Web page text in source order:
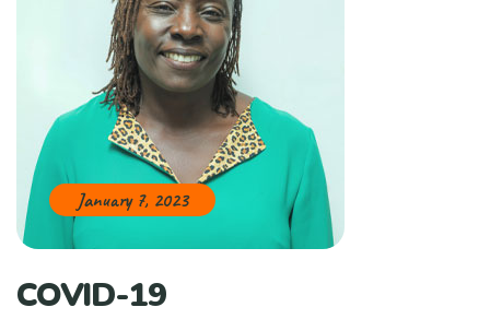
January 7, 2023
COVID-19